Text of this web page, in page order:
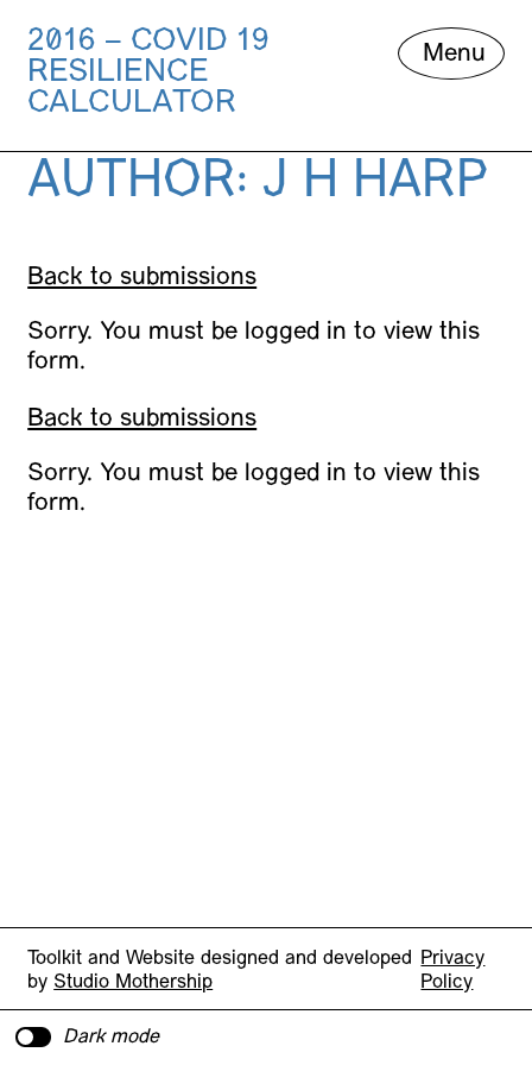
Skip
to
content
2016 – COVID 19
RESILIENCE
CALCULATOR
Dark mode
Menu
AUTHOR: J H HARP
Back to submissions
Sorry. You must be logged in to view this
form.
Back to submissions
Sorry. You must be logged in to view this
form.
Toolkit and Website designed and developed
by Studio Mothership
Privacy
Policy